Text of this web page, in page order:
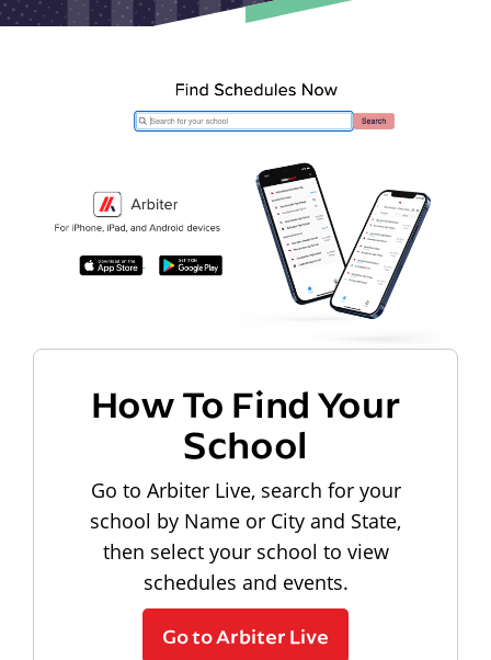
How To Find Your
School
Go to Arbiter Live, search for your
school by Name or City and State,
then select your school to view
schedules and events.
Go to Arbiter Live